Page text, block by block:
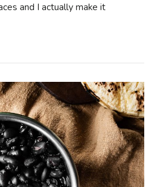
and I actually make it